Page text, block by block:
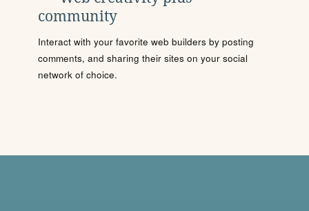
community
Interact with your favorite web builders by posting
comments, and sharing their sites on your social
network of choice.